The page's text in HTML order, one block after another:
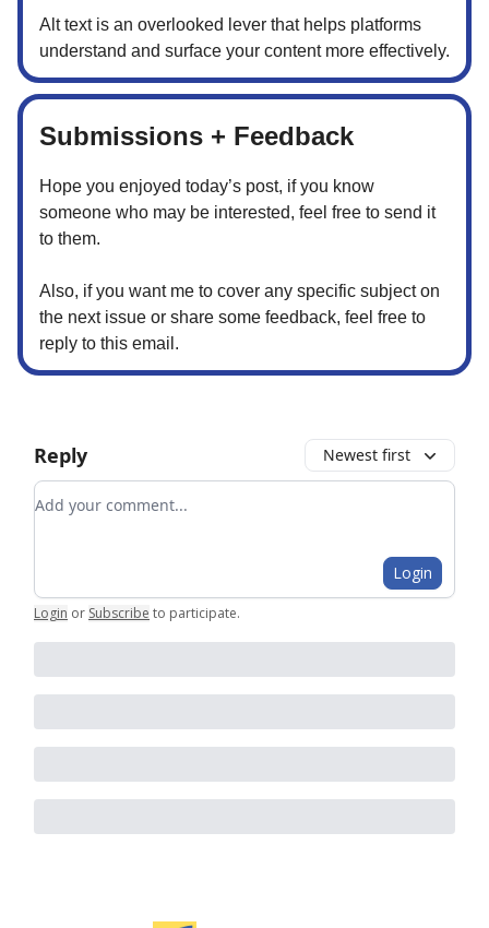
Alt text is an overlooked lever that helps platforms
understand and surface your content more effectively.
Submissions + Feedback
Hope you enjoyed today’s post, if you know
someone who may be interested, feel free to send it
to them.
Also, if you want me to cover any specific subject on
the next issue or share some feedback, feel free to
reply to this email.
Reply Newest first
Add your comment
Login
Login or Subscribe to participate.